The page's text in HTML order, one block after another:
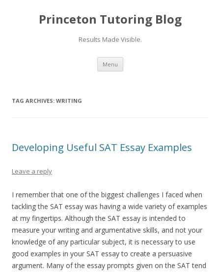
Princeton Tutoring Blog
Results Made Visible.
Menu Skip
content
TAG ARCHIVES: WRITING
Developing Useful SAT Essay Examples
Leave a reply
I remember that one of the biggest challenges I faced when
tackling the SAT essay was having a wide variety of examples
at my fingertips. Although the SAT essay is intended to
measure your writing and argumentative skills, and not your
knowledge of any particular subject, it is necessary to use
good examples in your SAT essay to create a persuasive
argument. Many of the essay prompts given on the SAT tend